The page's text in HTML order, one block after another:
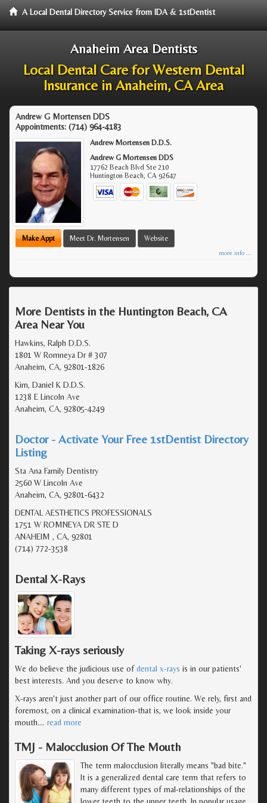
A Local Dental Directory Service from IDA & 1stDentist
Anaheim Area Dentists
Local Dental Care for Western Dental
Insurance in Anaheim, CA Area
Andrew G Mortensen DDS
Appointments: (714) 964-4183
Andrew Mortensen D.D.S.
Andrew G Mortensen DDS
17762 Beach Blvd Ste 210
Huntington Beach,CA 92647
Make Appt Meet Dr. Mortensen Website
more info ...
More Dentists in the Huntington Beach, CA
Area Near You
Hawkins, Ralph D.D.S.
1801 W Romneya Dr # 307
Anaheim, CA, 92801-1826
Kim, Daniel K D.D.S.
1238 E Lincoln Ave
Anaheim, CA, 92805-4249
Doctor - Activate Your Free 1stDentist Directory
Listing
Sta Ana Family Dentistry
2560 W Lincoln Ave
Anaheim, CA, 92801-6432
DENTAL AESTHETICS PROFESSIONALS
1751 W ROMNEYA DR STE D
ANAHEIM , CA, 92801
(714) 772-3538
Dental X-Rays
Taking X-rays seriously
We do believe the judicious use ofdental x-rays is in our patients'
best interests. And you deserve to know why.
X-rays aren't just another part of our office routine. We rely, first and
foremost, on a clinical examination-that is, we look inside your
mouth.… read more
TMJ - Malocclusion Of The Mouth
The term malocclusion literally means "bad bite."
It is a generalized dental care term that refers to
many different types of mal-relationships of the